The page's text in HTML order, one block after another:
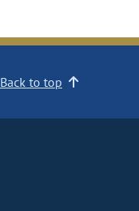
Back to top